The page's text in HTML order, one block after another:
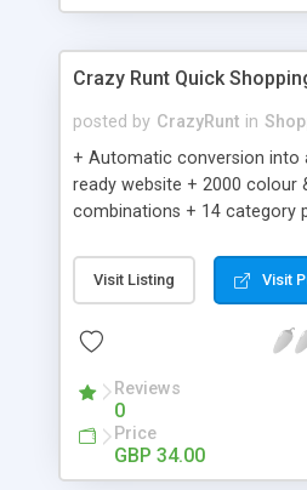
Crazy Runt Quick
posted by CrazyRunt in
+ Automatic conversion into
ready website + 2000 colour
combinations + 14 category
customisation; add your logo
+ Easy setup wizard +
Add/manage product
Auhorize.net, Paypal Express,
Pro and Paypal Standard +
quotes from UPS, FEDEX
own custom shipping rates
Visit Listing Visit
Reviews
0
Price
GBP 34.00